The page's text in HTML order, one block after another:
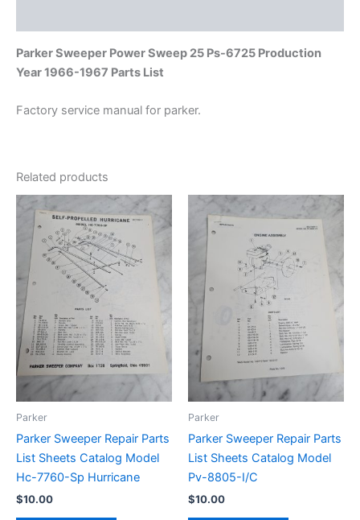
Parker Sweeper Power Sweep 25 Ps-6725 Production
Year 1966-1967 Parts List
Factory service manual for parker.
Related products
Parker
Parker Sweeper Repair Parts
List Sheets Catalog Model
Hc-7760-Sp Hurricane
$10.00
Parker
Parker Sweeper Repair Parts
List Sheets Catalog Model
Pv-8805-I/C
$10.00